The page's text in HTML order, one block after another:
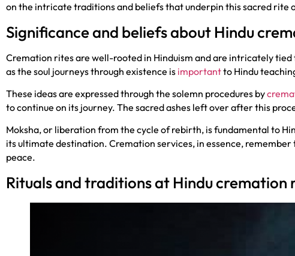
on the intricate traditions and beliefs that underpin this sacred rite
Significance and beliefs about Hindu
Cremation rites are well-rooted in Hinduism and are intricately
as the soul journeys through existence is importantto Hindu
These ideas are expressed through the solemn procedures by
to continue on its journey. The sacred ashes left over after this
Moksha, or liberation from the cycle of rebirth, is fundamental to
its ultimate destination. Cremation services, in essence,
peace.
Rituals and traditions at Hindu cremation